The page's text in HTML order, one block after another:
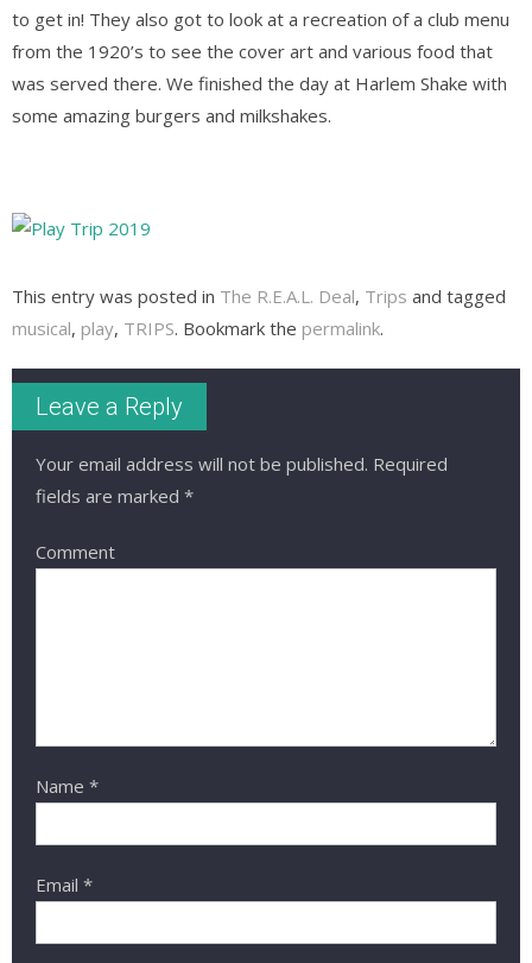
to get in! They also got to look at a recreation of a club menu
from the 1920’s to see the cover art and various food that
was served there. We finished the day at Harlem Shake with
some amazing burgers and milkshakes.
This entry was posted in The R.E.A.L. Deal, Trips and tagged
musical, play, TRIPS. Bookmark the permalink.
Leave a Reply
Your email address will not be published. Required
fields are marked *
Comment
Name *
Email *